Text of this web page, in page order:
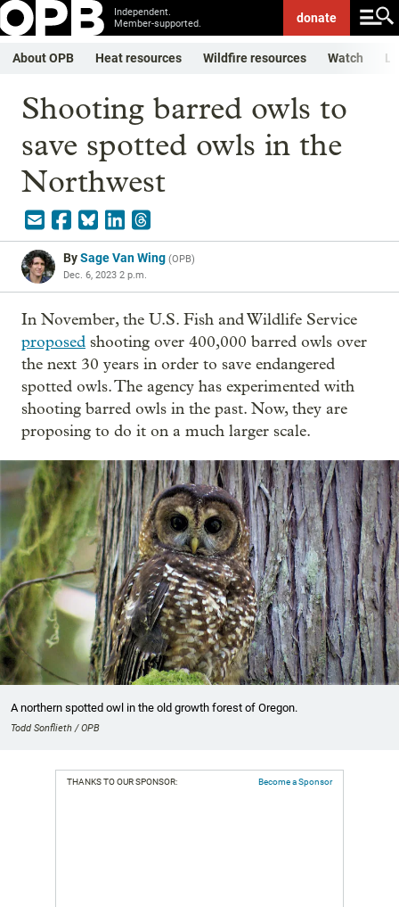
Independent.
Member-supported.
donate
About OPB Heat resources Wildfire resources Watch
Shooting barred owls to
save spotted owls in the
Northwest
BySage Van Wing (OPB)
Dec. 6, 2023 2 p.m.
In November, the U.S. Fish and Wildlife Service
proposed shooting over 400,000 barred owls over
the next 30 years in order to save endangered
spotted owls. The agency has experimented with
shooting barred owls in the past. Now, they are
proposing to do it on a much larger scale.
A northern spotted owl in the old growth forest of Oregon.
Todd Sonflieth / OPB
THANKS TO OUR SPONSOR: Become a Sponsor